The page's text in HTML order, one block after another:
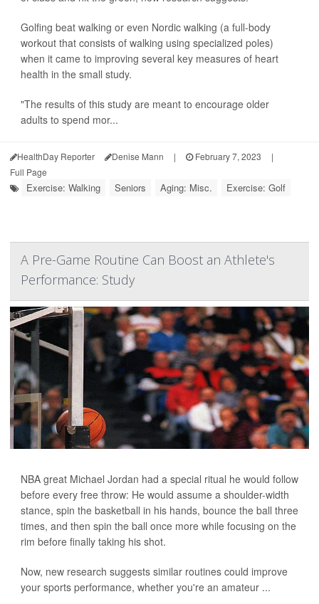
Golfing beat walking or even Nordic walking (a full-body
workout that consists of walking using specialized poles)
when it came to improving several key measures of heart
health in the small study.
"The results of this study are meant to encourage older
adults to spend mor...
HealthDay Reporter Denise Mann | February 7, 2023
|
Full Page
Exercise: Walking Seniors Aging: Misc. Exercise: Golf
A Pre-Game Routine Can Boost an Athlete's
Performance: Study
NBA great Michael Jordan had a special ritual he would follow
before every free throw: He would assume a shoulder-width
stance, spin the basketball in his hands, bounce the ball three
times, and then spin the ball once more while focusing on the
rim before finally taking his shot.
Now, new research suggests similar routines could improve
your sports performance, whether you're an amateur ...